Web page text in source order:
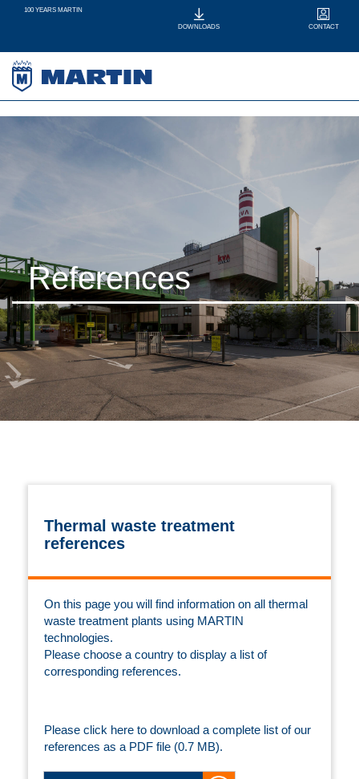
100 YEARS MARTIN
DOWNLOADS CONTACT
References
Thermal waste treatment
references
On this page you will find information on all thermal
waste treatment plants using MARTIN
technologies.
Please choose a country to display a list of
corresponding references.
Please click here to download a complete list of our
references as a PDF file (0.7 MB).